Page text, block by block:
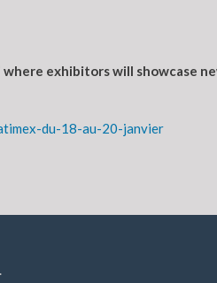
exhibitors will showcase
du-18-au-20-janvier